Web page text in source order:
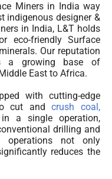
Miners in India way
indigenous designer &
in India, L&T holds
eco-friendly Surface
Our reputation
a growing base of
East to Africa.
with cutting-edge
cut andcrush coal,
a single operation,
drilling and
operations not only
reduces the